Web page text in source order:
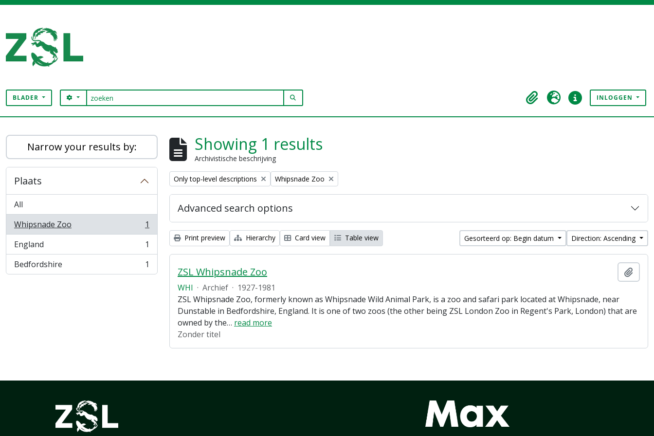
BLADER zoeken
SEARCH OPTIONS
Clipboard
Taal Quick linksINLOGGEN
Narrow your results by:
Plaats
All
Whipsnade Zoo
, 1 results
1
England
, 1 results
1
Bedfordshire
, 1 results 1
Showing 1 results
Archivistische beschrijving
Remove filter:
Only top-level descriptions Remove filter:
Whipsnade Zoo
Advanced search options
Print preview Hierarchy Card view Table view Gesorteerd op: Begin datum Direction: Ascending
ZSL Whipsnade Zoo
WHI · Archief · 1927-1981
ZSL Whipsnade Zoo, formerly known as Whipsnade Wild Animal Park, is a zoo and safari park located at Whipsnade, near
Dunstable in Bedfordshire, England. It is one of two zoos (the other being ZSL London Zoo in Regent's Park, London) that are
owned by the… read more
Zonder titel